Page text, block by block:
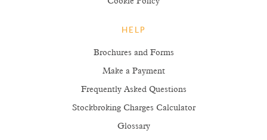
HELP
Brochures and Forms
Make a Payment
Frequently Asked Questions
Stockbroking Charges Calculator
Glossary